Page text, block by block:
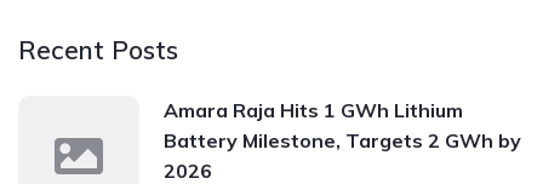
Recent Posts
Amara Raja Hits 1 GWh Lithium
Battery Milestone, Targets 2 GWh by
2026